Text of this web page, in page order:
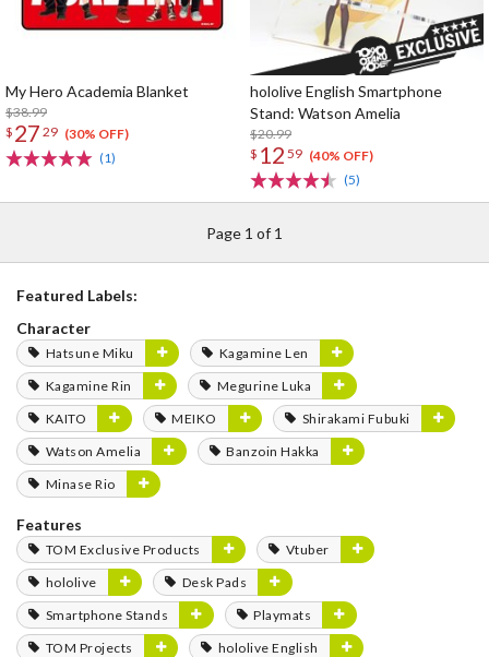
My Hero Academia Blanket
$38.99
$ 27 29 (30% OFF)
(1)
hololive English Smartphone
Stand: Watson Amelia
$20.99
$ 12 59 (40% OFF)
(5)
Page 1 of 1
Featured Labels:
Character
Hatsune Miku
Kagamine Len
Kagamine Rin
Megurine Luka
KAITO
MEIKO
Shirakami Fubuki
Watson Amelia
Banzoin Hakka
Minase Rio
Features
TOM Exclusive Products
Vtuber
hololive
Desk Pads
Smartphone Stands
Playmats
TOM Projects
hololive English